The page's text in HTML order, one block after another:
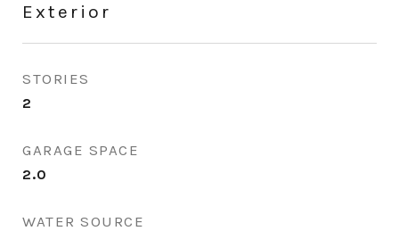
Exterior
STORIES
2
GARAGE SPACE
2.0
WATER SOURCE